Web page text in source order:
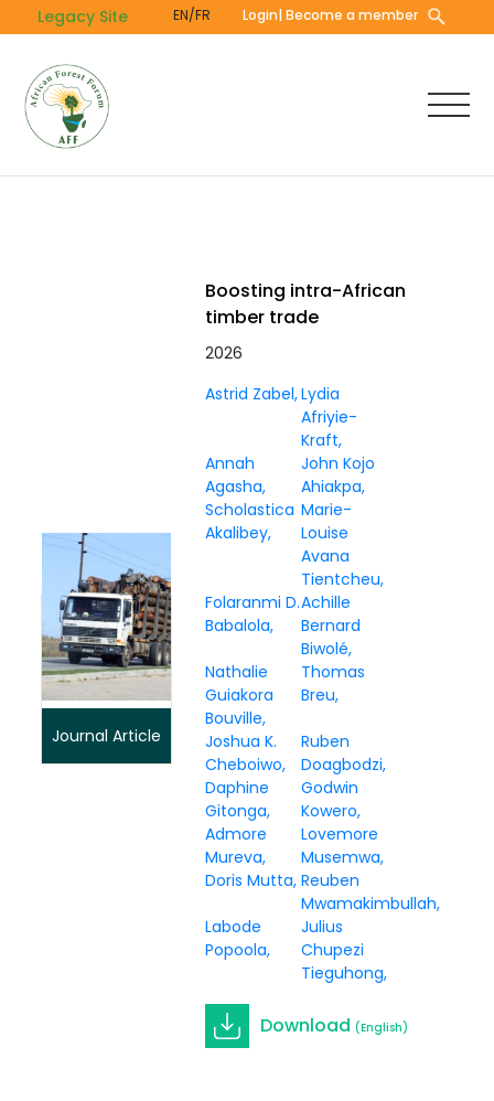
to
content
Legacy Site EN/FR Login| Become a member
Journal Article
Boosting intra-African
timber trade
2026
Astrid Zabel Lydia
Afriyie-
Kraft
Annah
Agasha
John Kojo
Ahiakpa
Scholastica
Akalibey
Marie-
Louise
Avana
Tientcheu
Folaranmi D.
Babalola
Achille
Bernard
Biwolé
Nathalie
Guiakora
Bouville
Thomas
Breu
Joshua K.
Cheboiwo
Ruben
Doagbodzi
Daphine
Gitonga
Godwin
Kowero
Admore
Mureva
Lovemore
Musemwa
Doris Mutta Reuben
Mwamakimbullah
Labode
Popoola
Julius
Chupezi
Tieguhong
Download(English)